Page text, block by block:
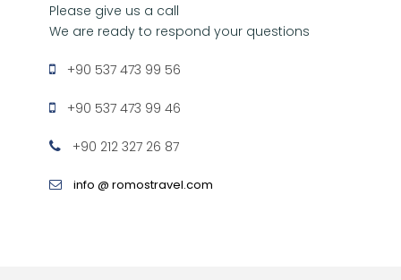
Please give us a call
We are ready to respond your questions
+90 537 473 99 56
+90 537 473 99 46
+90 212 327 26 87
info @ romostravel.com